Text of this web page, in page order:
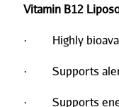
Vitamin B12
· Highly
· Supports
· Supports